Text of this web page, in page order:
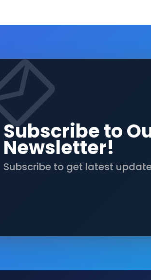
Subscribe to
Newsletter!
Subscribe to get latest